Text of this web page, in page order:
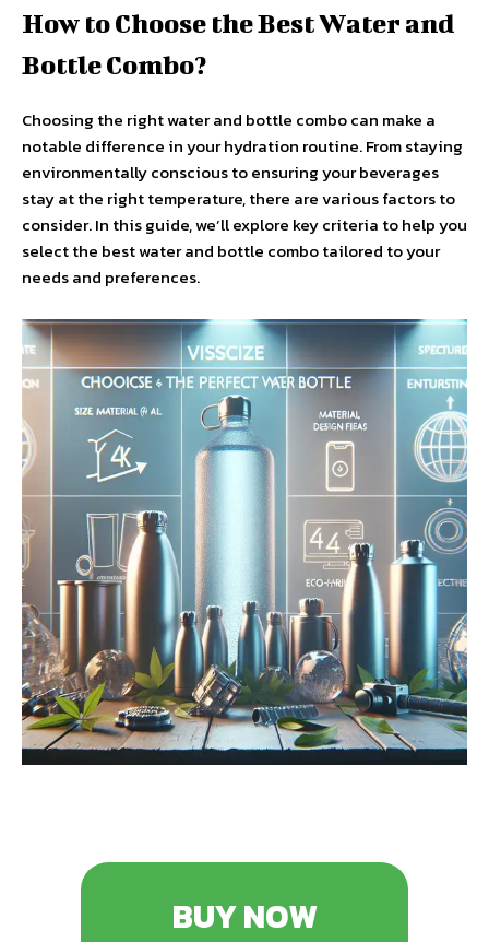
How to Choose the Best Water and
Bottle Combo?
Choosing the right water and bottle combo can make a
notable difference in your hydration routine. From staying
environmentally conscious to ensuring your beverages
stay at the right temperature, there are various factors to
consider. In this guide, we’ll explore key criteria to help you
select the best water and bottle combo tailored to your
needs and preferences.
BUY NOW